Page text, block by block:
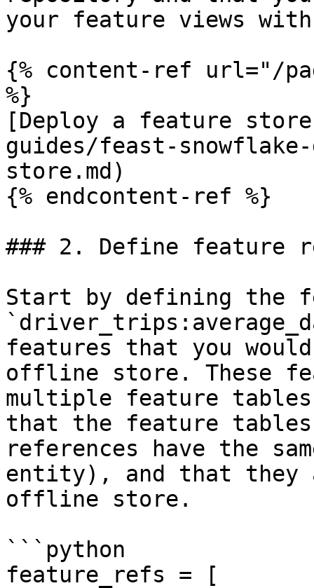
your feature views
{% content-ref url="/
%}
[Deploy a feature
guides/feast-
store.md)
{% endcontent-ref %}
### 2. Define feature
Start by defining the
features that you
offline store. These
multiple feature
that the feature
references have the
entity), and that they
offline store.
```python
feature_refs = [